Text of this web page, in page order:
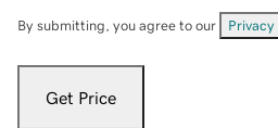
By submitting, you agree to our Privacy
Get Price